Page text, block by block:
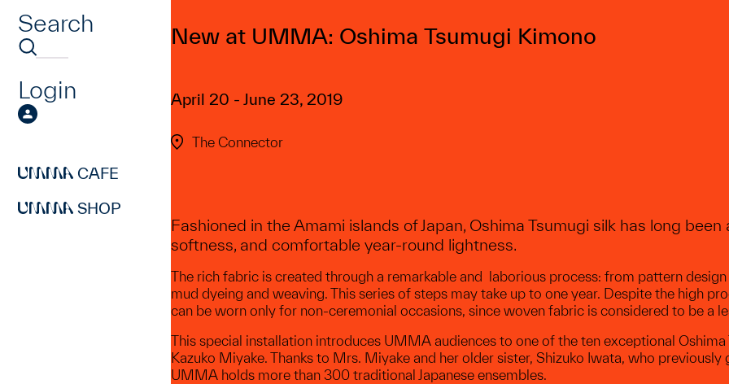
Search
Login
CAFE
SHOP
New at UMMA: Oshima Tsumugi Kimono
April 20 - June 23, 2019
The Connector
Fashioned in the Amami islands of Japan, Oshima Tsumugi silk has long
softness, and comfortable year-round lightness.
The rich fabric is created through a remarkable and laborious process: from pattern
mud dyeing and weaving. This series of steps may take up to one year. Despite the high
can be worn only for non-ceremonial occasions, since woven fabric is considered to be a
This special installation introduces UMMA audiences to one of the ten exceptional
Kazuko Miyake. Thanks to Mrs. Miyake and her older sister, Shizuko Iwata, who
UMMA holds more than 300 traditional Japanese ensembles.